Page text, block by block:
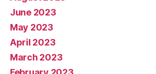
June 2023
May 2023
April 2023
March 2023